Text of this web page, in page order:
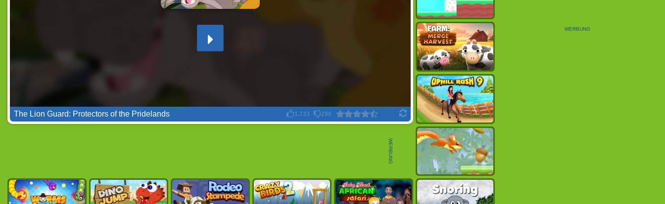
The Lion Guard: Protectors of the Pridelands 1.733 290